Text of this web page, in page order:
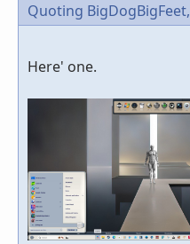
Quoting BigDogBigFeet,
Here' one.